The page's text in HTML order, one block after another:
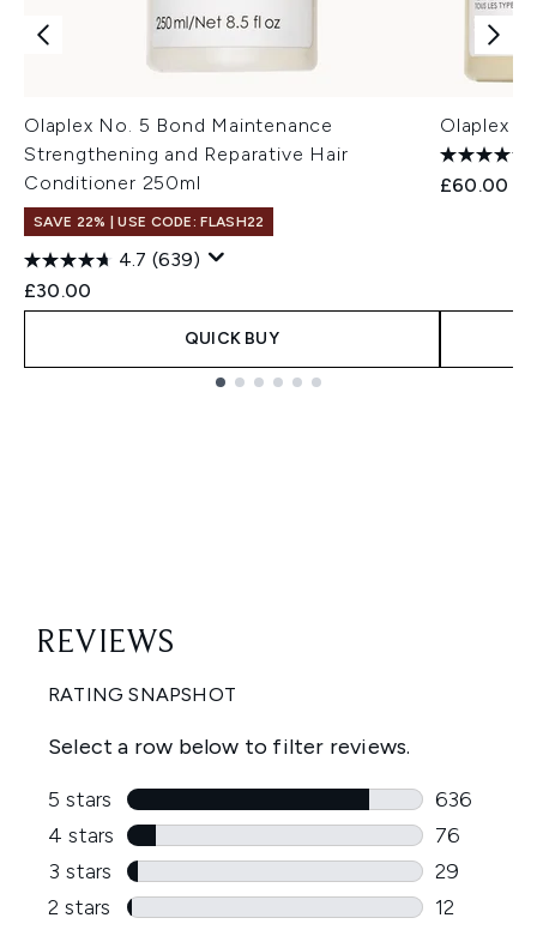
Olaplex No. 5 Bond Maintenance
Strengthening and Reparative Hair
Conditioner 250ml
SAVE 22% | USE CODE: FLASH22
4.7 (639)
£30.00
QUICK BUY
Olaplex
£60.00